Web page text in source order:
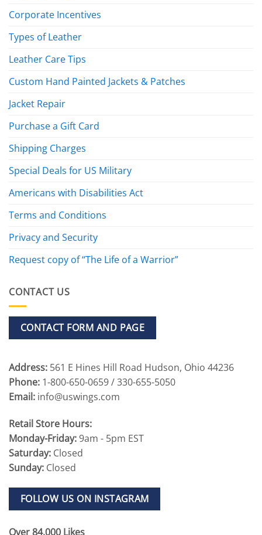
Corporate Incentives
Types of Leather
Leather Care Tips
Custom Hand Painted Jackets & Patches
Jacket Repair
Purchase a Gift Card
Shipping Charges
Special Deals for US Military
Americans with Disabilities Act
Terms and Conditions
Privacy and Security
Request copy of “The Life of a Warrior”
CONTACT US
CONTACT FORM AND PAGE
Address: 561 E Hines Hill Road Hudson, Ohio 44236
Phone: 1-800-650-0659 / 330-655-5050
Email: info@uswings.com
Retail Store Hours:
Monday-Friday:9am - 5pm EST
Saturday: Closed
Sunday: Closed
FOLLOW US ON INSTAGRAM
Over 84,000 Likes